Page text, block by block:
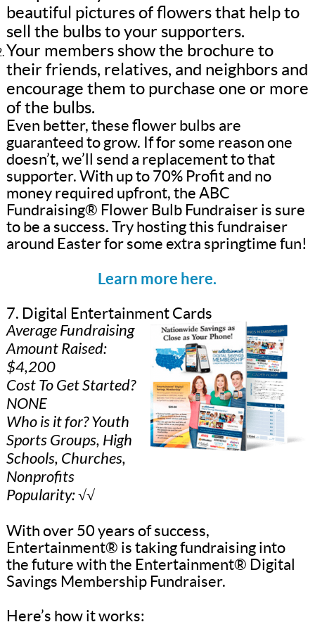
beautiful pictures of flowers that help to
sell the bulbs to your supporters.
Your members show the brochure to
their friends, relatives, and neighbors and
encourage them to purchase one or more
of the bulbs.
Even better, these flower bulbs are
guaranteed to grow. If for some reason one
doesn’t, we’ll send a replacement to that
supporter. With up to 70% Profit and no
money required upfront, the ABC
Fundraising® Flower Bulb Fundraiser is sure
to be a success. Try hosting this fundraiser
around Easter for some extra springtime fun!
Learn more here.
7. Digital Entertainment Cards
Average Fundraising
Amount Raised:
$4,200
Cost To Get Started?
NONE
Who is it for? Youth
Sports Groups, High
Schools, Churches,
Nonprofits
Popularity: √√
With over 50 years of success,
Entertainment® is taking fundraising into
the future with the Entertainment® Digital
Savings Membership Fundraiser.
Here’s how it works: